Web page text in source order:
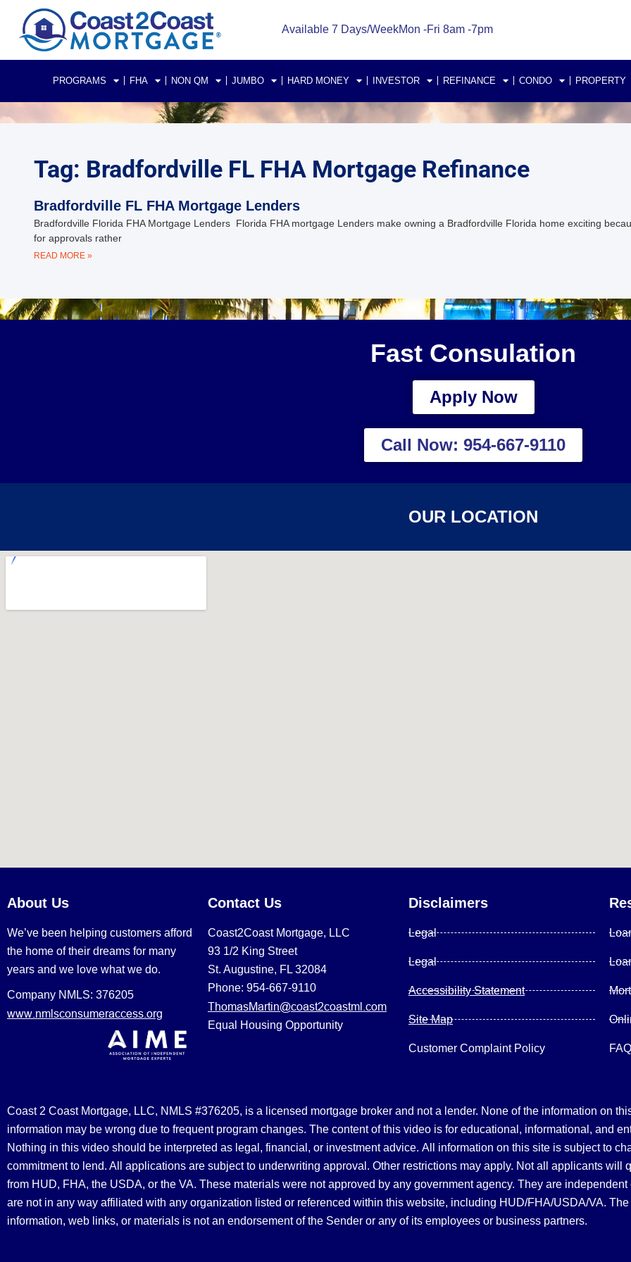
Available 7 Days/WeekMon -Fri 8am -7pm
PROGRAMS FHA NON QM JUMBO HARD MONEY INVESTOR REFINANCE CONDO PROPERTY
Tag: Bradfordville FL FHA Mortgage Refinance
Bradfordville FL FHA Mortgage Lenders
Bradfordville Florida FHA Mortgage Lenders Florida FHA mortgage Lenders make owning a Bradfordville Florida home exciting
for approvals rather
READ MORE »
Fast Consulation
Apply Now
Call Now: 954-667-9110
OUR LOCATION
About Us
We’ve been helping customers afford
the home of their dreams for many
years and we love what we do.
Company NMLS: 376205
www.nmlsconsumeraccess.org
Contact Us
Coast2Coast Mortgage, LLC
93 1/2 King Street
St. Augustine, FL 32084
Phone: 954-667-9110
ThomasMartin@coast2coastml.com
Equal Housing Opportunity
Disclaimers
Legal
Legal
Accessibility Statement
Site Map
Customer Complaint Policy FAQ
Coast 2 Coast Mortgage, LLC, NMLS #376205, is a licensed mortgage broker and not a lender. None of the information on
information may be wrong due to frequent program changes. The content of this video is for educational, informational, and
Nothing in this video should be interpreted as legal, financial, or investment advice. All information on this site is subject to
commitment to lend. All applications are subject to underwriting approval. Other restrictions may apply. Not all applicants will
from HUD, FHA, the USDA, or the VA. These materials were not approved by any government agency. They are
are not in any way affiliated with any organization listed or referenced within this website, including HUD/FHA/USDA/VA.
information, web links, or materials is not an endorsement of the Sender or any of its employees or business partners.